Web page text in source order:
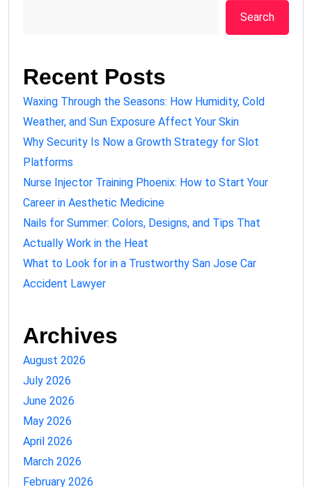
Search
Recent Posts
Waxing Through the Seasons: How Humidity, Cold
Weather, and Sun Exposure Affect Your Skin
Why Security Is Now a Growth Strategy for Slot
Platforms
Nurse Injector Training Phoenix: How to Start Your
Career in Aesthetic Medicine
Nails for Summer: Colors, Designs, and Tips That
Actually Work in the Heat
What to Look for in a Trustworthy San Jose Car
Accident Lawyer
Archives
August 2026
July 2026
June 2026
May 2026
April 2026
March 2026
February 2026